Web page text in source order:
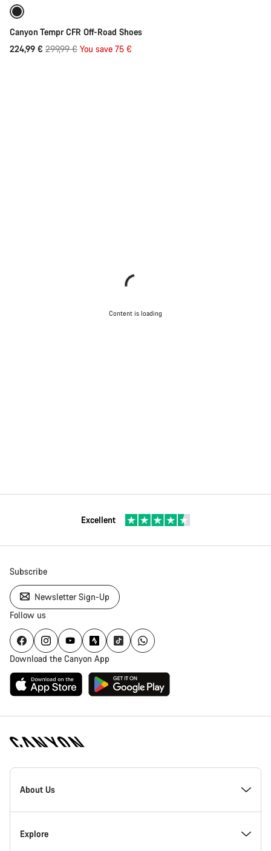
Canyon Tempr CFR Off-Road Shoes
224,99 € Original
299,99 € You save 75 €
Content is loading
Excellent
Subscribe
Newsletter Sign-Up
Follow us
Download the Canyon App
Canyon
Homepage
About Us
Inside Canyon
Explore
Close